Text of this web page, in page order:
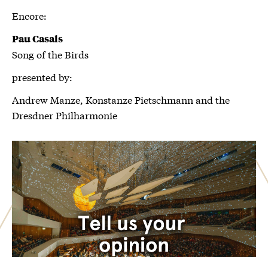
Encore:
Pau Casals
Song of the Birds
presented by:
Andrew Manze, Konstanze Pietschmann and the
Dresdner Philharmonie